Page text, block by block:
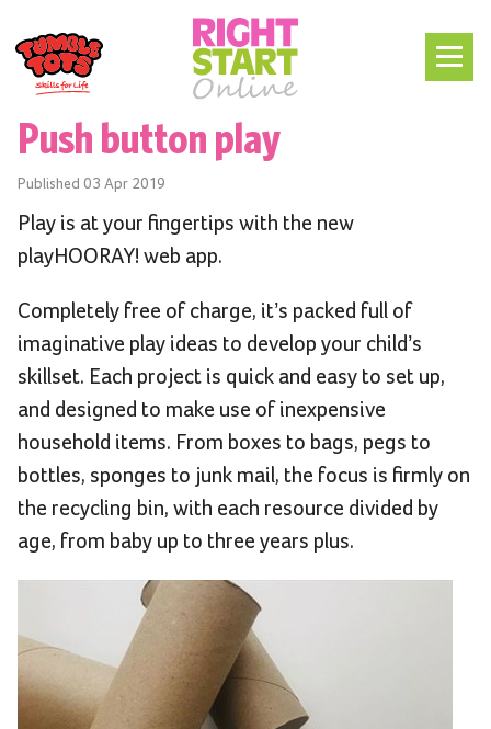
Push button play
Published 03 Apr 2019
Play is at your fingertips with the new
playHOORAY! web app.
Completely free of charge, it’s packed full of
imaginative play ideas to develop your child’s
skillset. Each project is quick and easy to set up,
and designed to make use of inexpensive
household items. From boxes to bags, pegs to
bottles, sponges to junk mail, the focus is firmly on
the recycling bin, with each resource divided by
age, from baby up to three years plus.